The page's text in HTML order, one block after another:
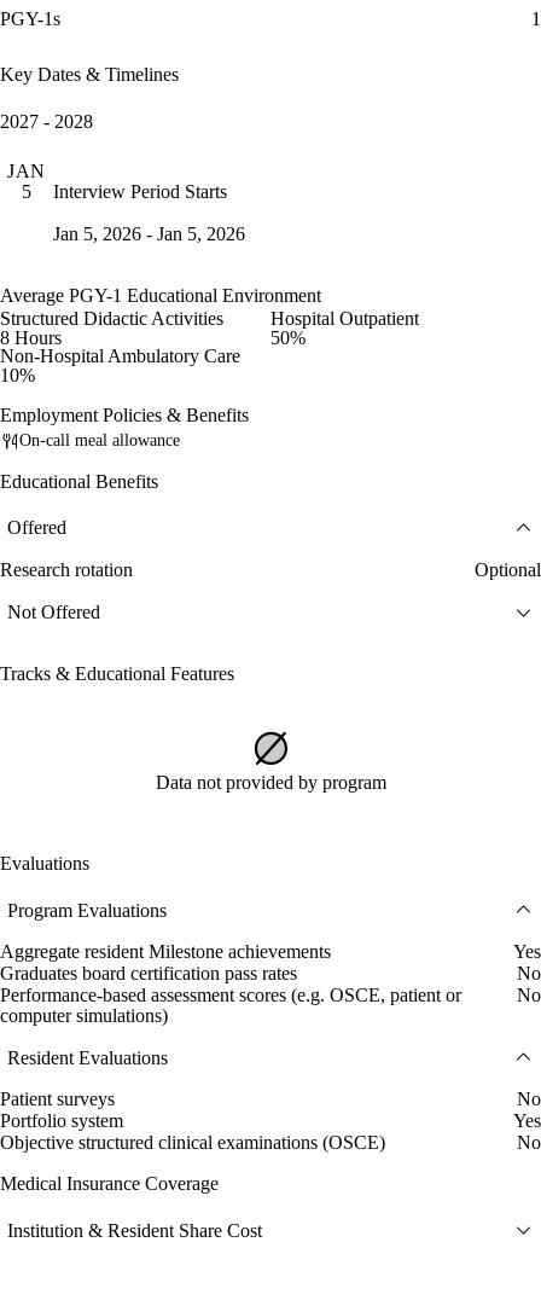
PGY-1s 1
Key Dates & Timelines
2027 - 2028
JAN
5
Interview Period Starts
Jan 5, 2026 - Jan 5, 2026
Average PGY-1 Educational Environment
Structured Didactic Activities
8 Hours
Hospital Outpatient
50%
Non-Hospital Ambulatory Care
10%
Employment Policies & Benefits
On-call meal allowance
Educational Benefits
Offered
Research rotation Optional
Not Offered
Tracks & Educational Features
Data not provided by program
Evaluations
Program Evaluations
Aggregate resident Milestone achievements
Yes
Graduates board certification pass rates
No
Performance-based assessment scores (e.g. OSCE, patient or
computer simulations)
No
Resident Evaluations
Patient surveys
No
Portfolio system
Yes
Objective structured clinical examinations (OSCE)
No
Medical Insurance Coverage
Institution & Resident Share Cost